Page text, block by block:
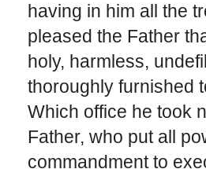
having in him all the
pleased the Father
holy, harmless,
thoroughly furnished
Which office he took
Father, who put all
commandment to